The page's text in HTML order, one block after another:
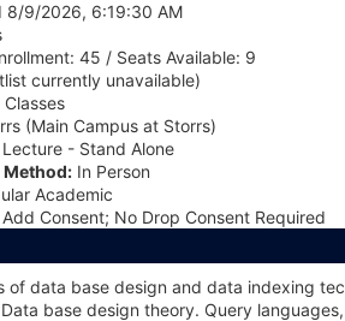
8/9/2026, 6:19:30 AM
45 / Seats Available: 9
currently unavailable)
(Main Campus at Storrs)
- Stand Alone
In Person
Academic
Consent; No Drop Consent Required
of data base design and data indexing
base design theory. Query